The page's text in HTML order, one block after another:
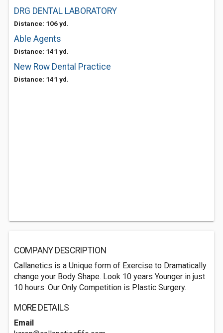
DRG DENTAL LABORATORY
Distance: 106 yd.
Able Agents
Distance: 141 yd.
New Row Dental Practice
Distance: 141 yd.
COMPANY DESCRIPTION
Callanetics is a Unique form of Exercise to Dramatically
change your Body Shape. Look 10 years Younger in just
10 hours .Our Only Competition is Plastic Surgery.
MORE DETAILS
Email